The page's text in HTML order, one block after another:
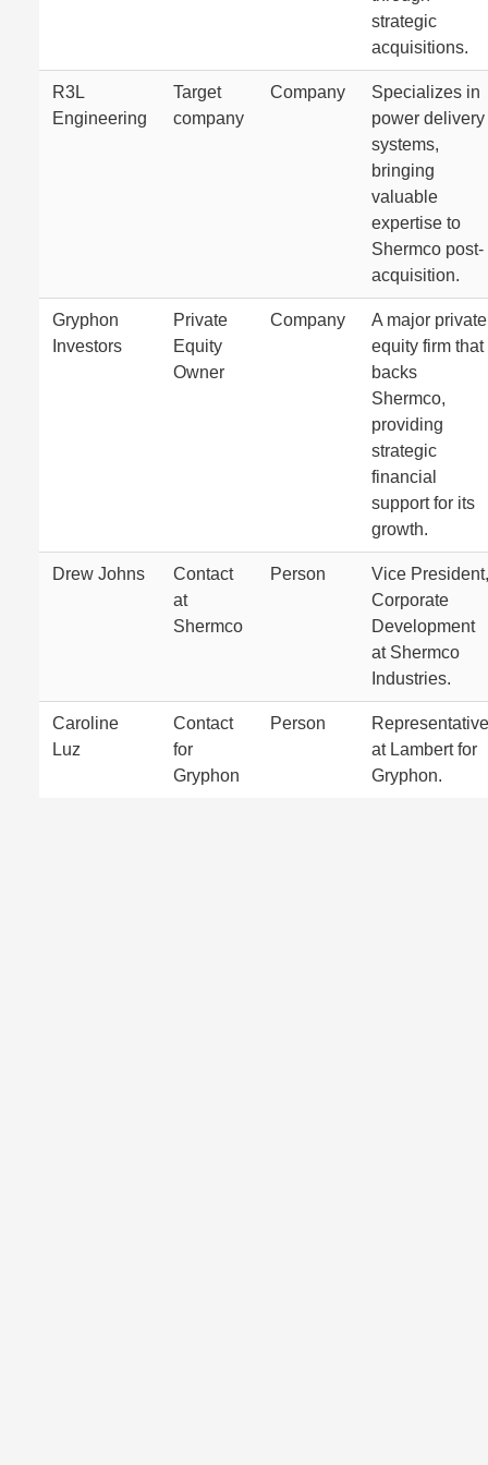
strategic
acquisitions.
R3L
Engineering
Target
company
Company
Specializes in
power delivery
systems,
bringing
valuable
expertise to
Shermco post-
acquisition.
Gryphon
Investors
Private
Equity
Owner
Company
A major private
equity firm that
backs
Shermco,
providing
strategic
financial
support for its
growth.
Drew Johns
Contact
at
Shermco
Person
Vice President,
Corporate
Development
at Shermco
Industries.
Caroline
Luz
Contact
for
Gryphon
Person
Representative
at Lambert for
Gryphon.